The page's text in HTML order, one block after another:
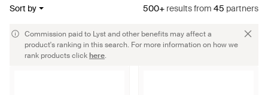
Sort by 500+ resultsfrom 45 partners
Commission paid to Lyst and other benefits may affect a
product's ranking in this search. For more information on how we
rank products clickhere.